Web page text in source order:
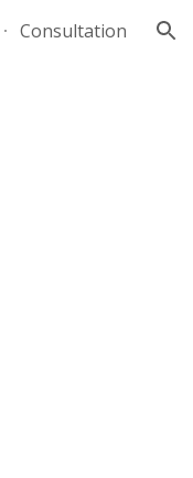
Consultation